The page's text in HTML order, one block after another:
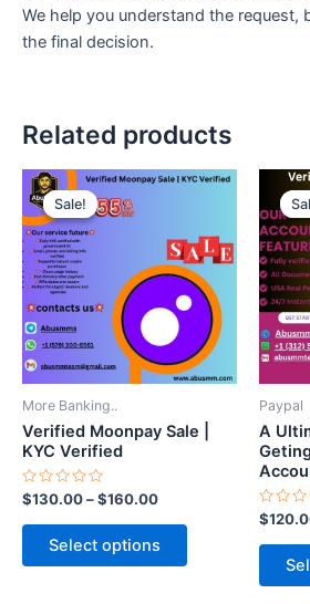
We help you understand the request,
the final decision.
Related products
Sale!
Sale!
More Banking..
Verified Moonpay Sale |
KYC Verified
Rated
0
out
$130.00–$160.00
Price
through
$160.00
Select options
This
has
multiple
variants.
The
options
may
chosen
on
page
Paypal
A
Rated
0
out
$